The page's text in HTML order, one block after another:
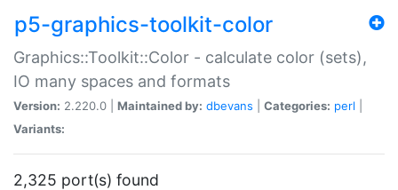
p5-graphics-toolkit-color
Graphics::Toolkit::Color - calculate color (sets),
IO many spaces and formats
Version: 2.220.0 | Maintained by: dbevans Categories: perl
Variants:
2,325 port(s) found